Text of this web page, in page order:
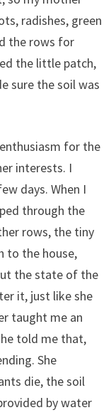
radishes, green
the rows for
the little patch,
sure the soil was
for the
interests. I
days. When I
through the
rows, the tiny
to the house,
the state of the
it, just like she
taught me an
told me that,
She
die, the soil
by water